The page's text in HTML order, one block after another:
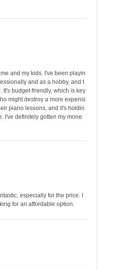
and my kids. I've been playin
and as a hobby, and t
It's budget-friendly, which is key
might destroy a more expensi
piano lessons, and it's holdin
I've definitely gotten my mone
especially for the price. I
for an affordable option.